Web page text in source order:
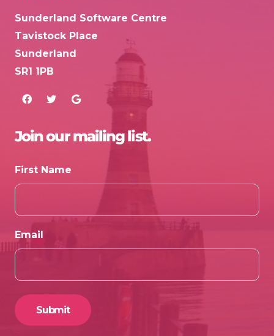
Sunderland Software Centre
Tavistock Place
Sunderland
SR1 1PB
Join our mailing list.
First Name
Email